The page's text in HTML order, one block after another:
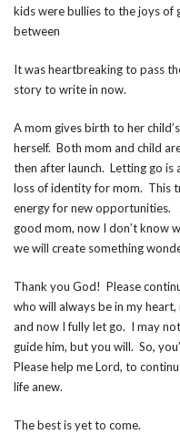
kids were bullies to the joys of
between
It was heartbreaking to pass
story to write in now.
A mom gives birth to her
herself. Both mom and child
then after launch. Letting go is
loss of identity for mom. This
energy for new opportunities.
good mom, now I don’t know
we will create something
Thank you God! Please
who will always be in my
and now I fully let go. I may
guide him, but you will. So,
Please help me Lord, to
life anew.
The best is yet to come.